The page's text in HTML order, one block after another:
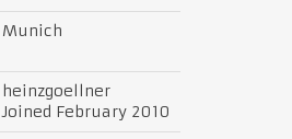
Munich
heinzgoellner
Joined February 2010